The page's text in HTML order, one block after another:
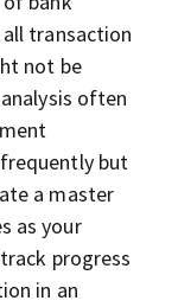
transaction
not be
often
but
a master
as your
progress
in an